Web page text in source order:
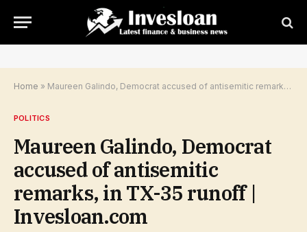
Home » Maureen Galindo, Democrat accused of antisemitic remarks, in TX-35 runoff | Invesloan.com
POLITICS
Maureen Galindo, Democrat
accused of antisemitic
remarks, in TX-35 runoff |
Invesloan.com